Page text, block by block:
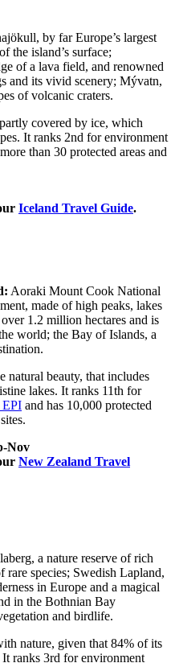
by far Europe’s largest
the island’s surface;
of a lava field, and renowned
and its vivid scenery; Mývatn,
of volcanic craters.
covered by ice, which
It ranks 2nd for environment
than 30 protected areas and
Iceland Travel Guide.
Aoraki Mount Cook National
made of high peaks, lakes
1.2 million hectares and is
world; the Bay of Islands, a
natural beauty, that includes
lakes. It ranks 11th for
EPI and has 10,000 protected
Nov
New Zealand Travel
a nature reserve of rich
species; Swedish Lapland,
in Europe and a magical
in the Bothnian Bay
and birdlife.
nature, given that 84% of its
ranks 3rd for environment